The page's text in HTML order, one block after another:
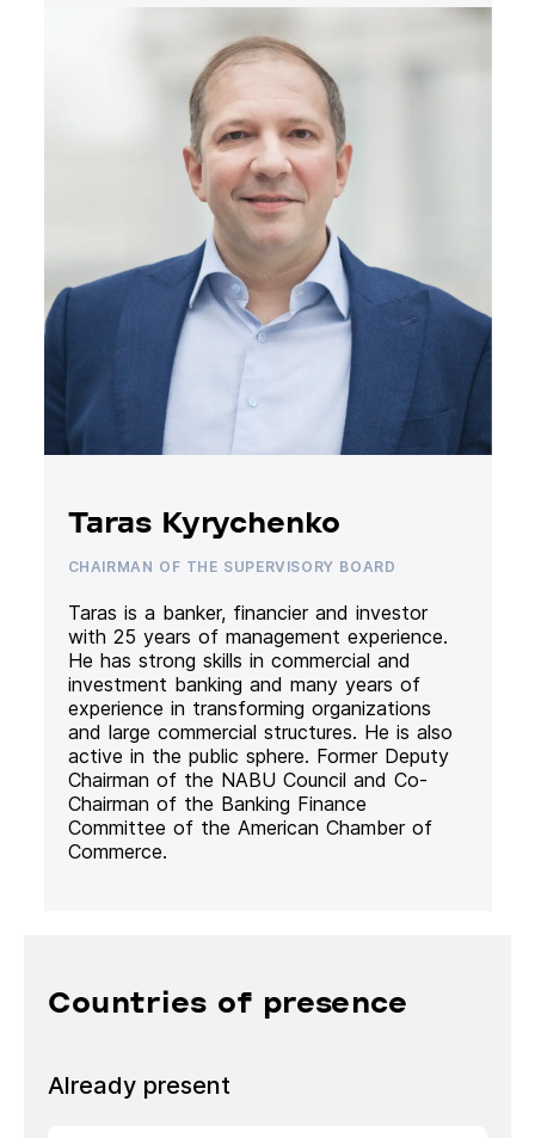
Taras Kyrychenko
CHAIRMAN OF THE SUPERVISORY BOARD
Taras is a banker, financier and investor
with 25 years of management experience.
He has strong skills in commercial and
investment banking and many years of
experience in transforming organizations
and large commercial structures. He is also
active in the public sphere. Former Deputy
Chairman of the NABU Council and Co-
Chairman of the Banking Finance
Committee of the American Chamber of
Commerce.
Countries of presence
Already present